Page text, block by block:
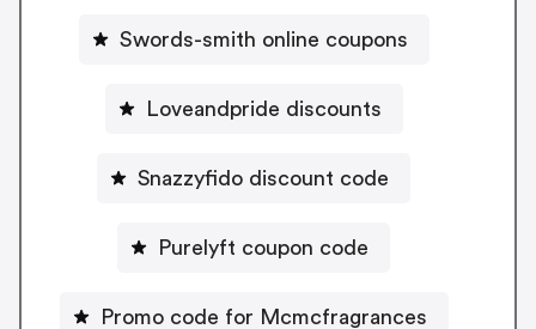
Swords-smith online coupons
Loveandpride discounts
Snazzyfido discount code
Purelyft coupon code
Promo code for Mcmcfragrances